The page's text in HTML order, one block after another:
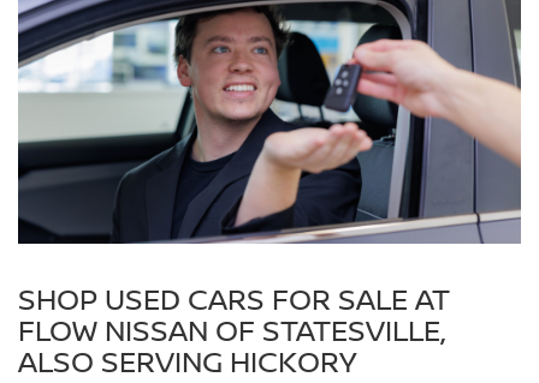
SHOP USED CARS FOR SALE AT
FLOW NISSAN OF STATESVILLE,
ALSO SERVING HICKORY